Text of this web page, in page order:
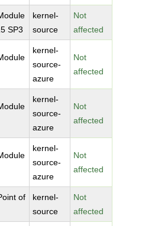
SP3
kernel-
source
Not
affected
kernel-
source-
azure
Not
affected
kernel-
source-
azure
Not
affected
kernel-
source-
azure
Not
affected
of
kernel-
source
Not
affected